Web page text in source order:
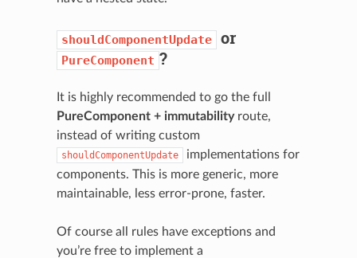
shouldComponentUpdate or
PureComponent ?
It is highly recommended to go the full
PureComponent + immutabilityroute,
instead of writing custom
shouldComponentUpdate
implementations for
components. This is more generic, more
maintainable, less error-prone, faster.
Of course all rules have exceptions and
you’re free to implement a